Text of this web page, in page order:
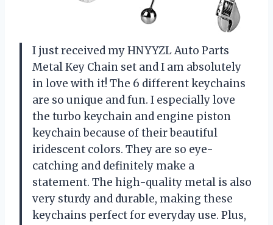
I just received my HNYYZL Auto Parts
Metal Key Chain set and I am absolutely
in love with it! The 6 different keychains
are so unique and fun. I especially love
the turbo keychain and engine piston
keychain because of their beautiful
iridescent colors. They are so eye-
catching and definitely make a
statement. The high-quality metal is also
very sturdy and durable, making these
keychains perfect for everyday use. Plus,